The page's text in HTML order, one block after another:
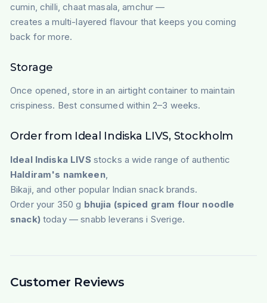
cumin, chilli, chaat masala, amchur —
creates a multi-layered flavour that keeps you coming
back for more.
Storage
Once opened, store in an airtight container to maintain
crispiness. Best consumed within 2–3 weeks.
Order from Ideal Indiska LIVS, Stockholm
Ideal Indiska LIVSstocks a wide range of authentic
Haldiram's namkeen,
Bikaji, and other popular Indian snack brands.
Order your 350 g bhujia (spiced gram flour noodle
snack)today — snabb leverans i Sverige.
Customer Reviews